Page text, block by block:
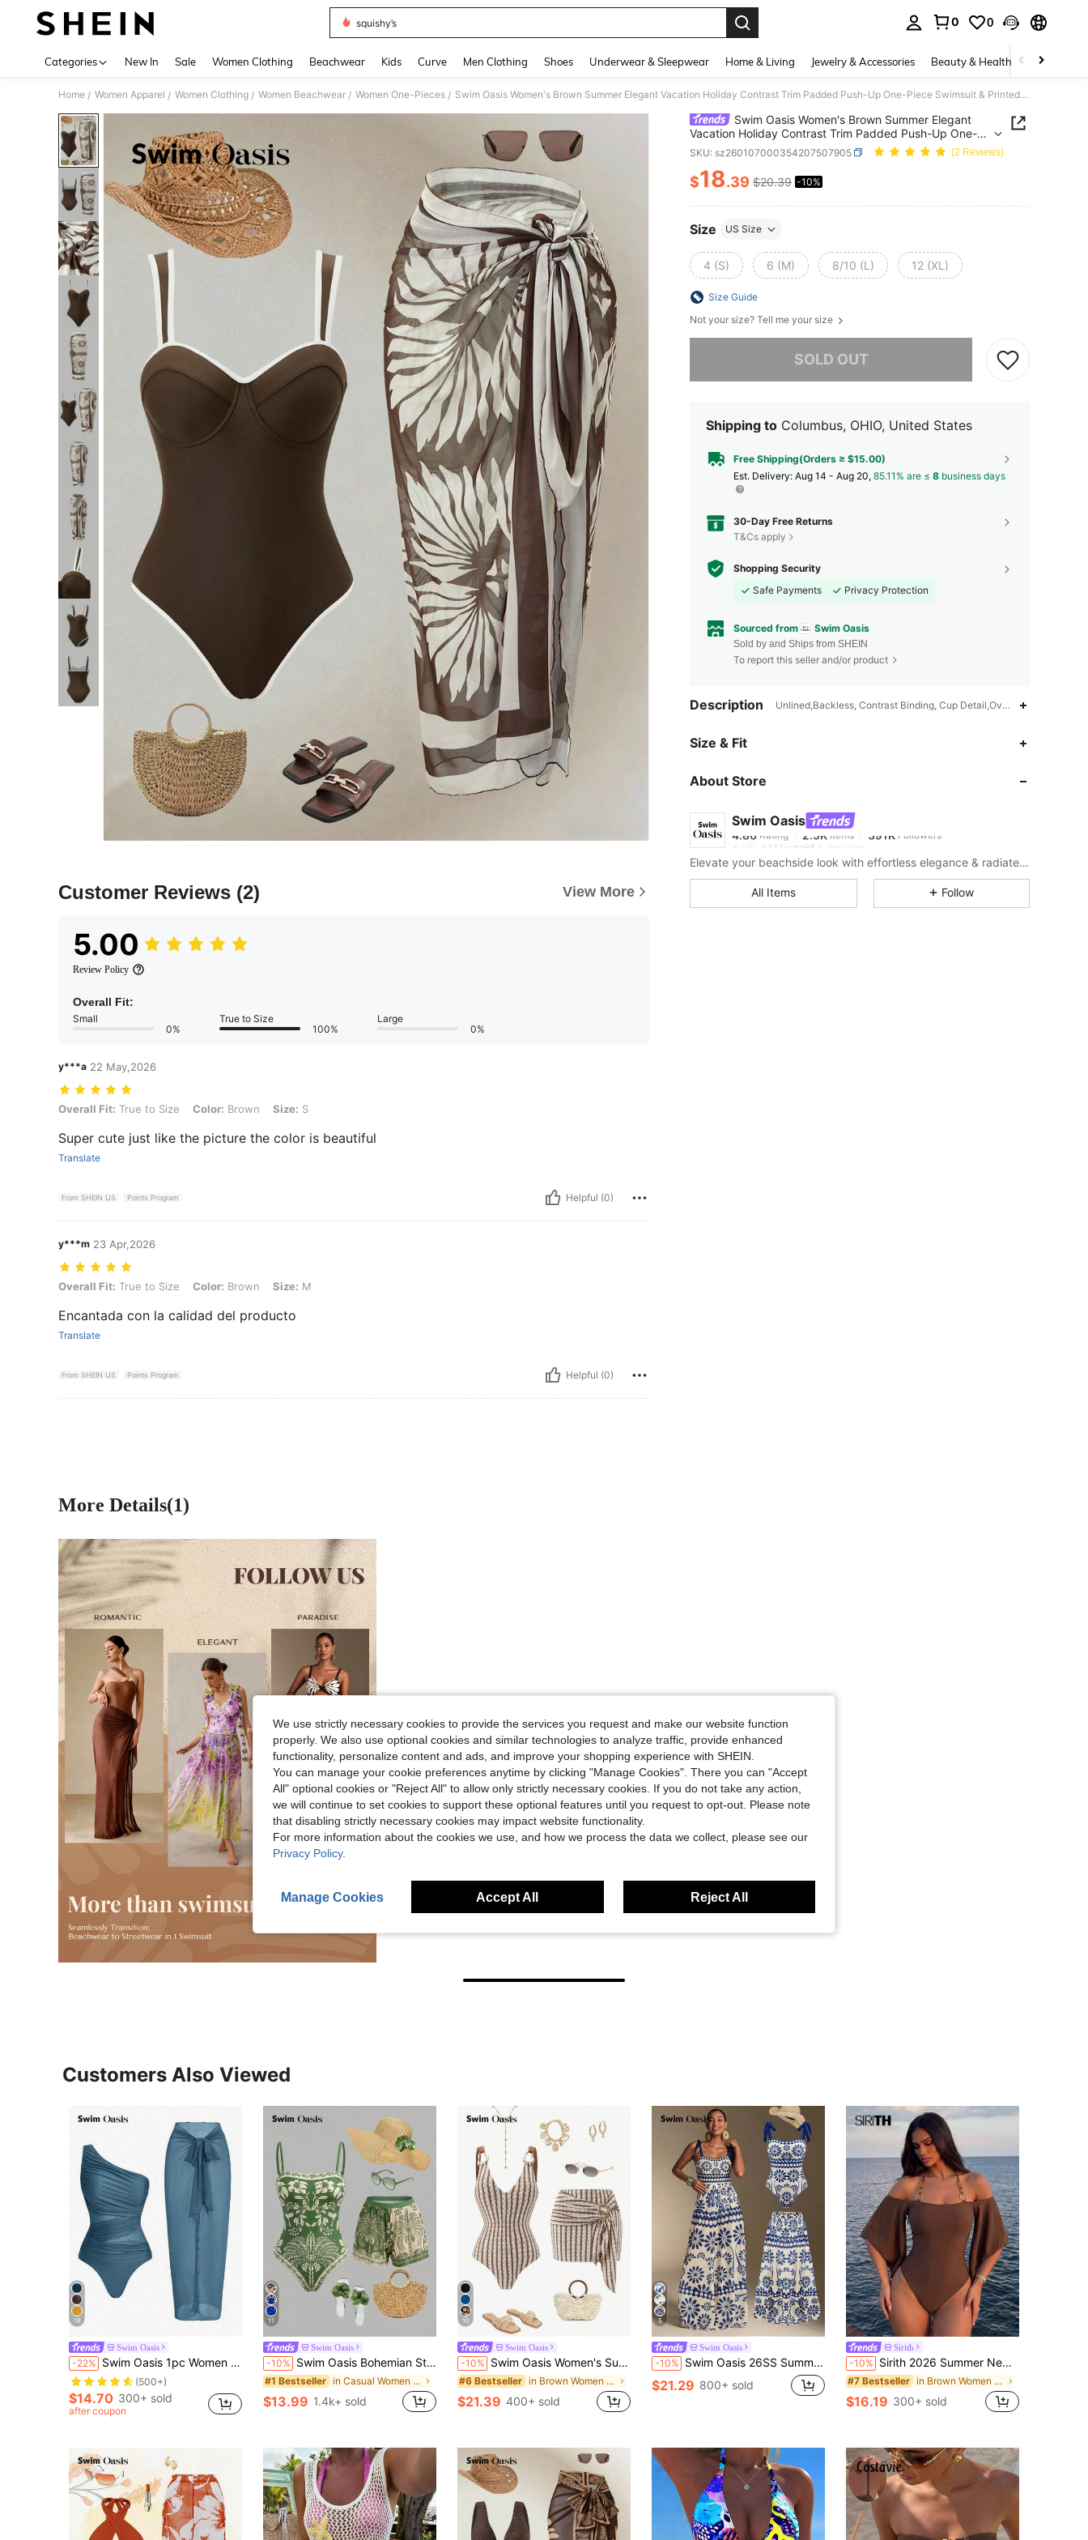
squishy’s
0 0
Categories New In Sale Women Clothing Beachwear Kids Curve Men Clothing Shoes Underwear & Sleepwear Home & Living Jewelry & Accessories Beauty & Health Baby &
Home / Women Apparel / Women Clothing / Women Beachwear / Women One-Pieces / Swim Oasis Women's Brown Summer Elegant Vacation Holiday Contrast Trim Padded Push-Up One-Piece Swimsuit & Printed Tankini Set With Cover-Up Skirt Beach Outfits
Customer Reviews (2) View More
5.00
Review Policy
Overall Fit:
Small
0%
True to Size
100%
Large
0%
y***a 22 May,2026
Overall Fit: True to Size, Color: Brown, Size: S
Overall Fit: True to Size Color: Brown Size: S
Super cute just like the picture the color is beautiful
Translate
From SHEIN US Points Program Helpful (0)
y***m 23 Apr,2026
Overall Fit: True to Size, Color: Brown, Size: M
Overall Fit: True to Size Color: Brown Size: M
Encantada con la calidad del producto
Translate
From SHEIN US Points Program Helpful (0)
Swim Oasis Women's Brown Summer Elegant
Vacation Holiday Contrast Trim Padded Push-Up One-
Piece Swimsuit & Printed Tankini Set With Cover-Up Skirt
Beach Outfits
SKU: sz260107000354207507905 (2 Reviews)
PRICE AND AVAILABILITY
$18.39 $20.39 -10%
Size US Size
4 (S) 6 (M) 8/10 (L) 12 (XL)
Size Guide
Not your size? Tell me your size
SOLD OUT
Sorry, the item is sold out.
Shipping to Columbus, OHIO, United States
Free Shipping(Orders ≥ $15.00)
​Est. Delivery: Aug 14 - Aug 20, 85.11% are ≤ 8 business days
30-Day Free Returns
T&Cs apply
Shopping Security
Safe Payments
Privacy Protection
Sourced from Swim Oasis
Sold by and Ships from SHEIN
To report this seller and/or product
Description Unlined,Backless, Contrast Binding, Cup Detail,Overlap Collar
Size & Fit
About Store
Swim Oasis
4.86
4.86 Rating 2.5KItems
b***y paid1 day ago
4.86 2.5K 391K
Elevate your beachside look with effortless elegance & radiate confidence from shore to shore.
All Items Follow
More Details(1)
Customers Also Viewed
18
Swim Oasis
-22% Swim Oasis 1pc Women One-Piece Solid Color Swimsuit, Minimalist & Fashionable For Summer For Holiday, Date,
(500+)
$14.70 300+ sold
after coupon
11
Swim Oasis
-10% Swim Oasis Bohemian Style, Vacation Vibe, Fun Tropical Plant Prints,Women's Floral Print Vacation Fashion One-Piece Swimsuit With Shorts Set
#1 Bestseller in Casual Women One-Pieces
$13.99 1.4k+ sold
10
Swim Oasis
-10% Swim Oasis Women's Summer Beach Vacation Sexy And Elegant Brown Striped One-Piece Swimsuit With Beach Cover-Up Skirt.
#6 Bestseller in Brown Women One-Pieces
$21.39 400+ sold
5
Swim Oasis
-10% Swim Oasis 26SS Summer Holiday Beach Holiday Vacation BOHO Beige Floral One-Piece Swimsuit Skirt Set
$21.29 800+ sold
Sirith
-10% Sirith 2026 Summer New Women's Bikini One-Piece Bandeau Tube Ruffle Sleeve Sexy Elegant Swimsuit Beach Vacation Dress
#7 Bestseller in Brown Women One-Pieces
$16.19 300+ sold
We use strictly necessary cookies to provide the services you request and make our website function
properly. We also use optional cookies and similar technologies to analyze traffic, provide enhanced
functionality, personalize content and ads, and improve your shopping experience with SHEIN.
You can manage your cookie preferences anytime by clicking "Manage Cookies". There you can "Accept
All" optional cookies or "Reject All" to allow only strictly necessary cookies. If you do not take any action,
we will continue to set cookies to support these optional features until you request to opt-out. Please note
that disabling strictly necessary cookies may impact website functionality.
For more information about the cookies we use, and how we process the data we collect, please see our
Privacy Policy.
Manage Cookies Accept All Reject All